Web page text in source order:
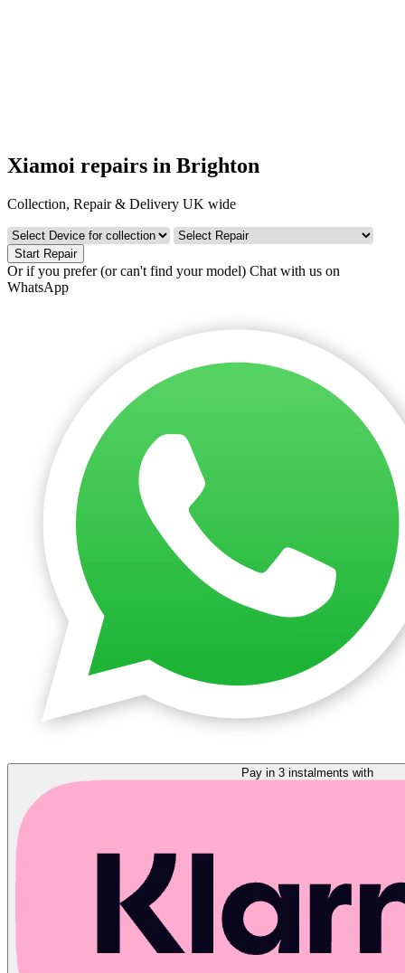
Xiamoi repairs in Brighton
Collection, Repair & Delivery UK wide
Start Repair
Or if you prefer (or can't find your model) Chat with us on
WhatsApp